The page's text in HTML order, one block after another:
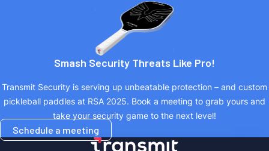
Smash Security Threats Like Pro!
Transmit Security is serving up unbeatable protection – and custom
pickleball paddles at RSA 2025. Book a meeting to grab yours and
take your security game to the next level!
Schedule a meeting